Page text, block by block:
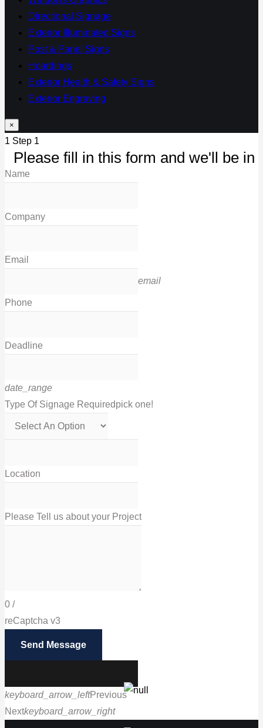
Directional Signage
Exterior Illuminated Signs
Post & Panel Signs
Hoardings
Exterior Health & Safety Signs
Exterior Engraving
×
1 Step 1
Please fill in this form and we'll be in
Name
Company
Email
email
Phone
Deadline
date_range
Type Of Signage Requiredpick one!
Location
Please Tell us about your Project
0 /
reCaptcha v3
Send Message
keyboard_arrow_leftPrevious
Nextkeyboard_arrow_right